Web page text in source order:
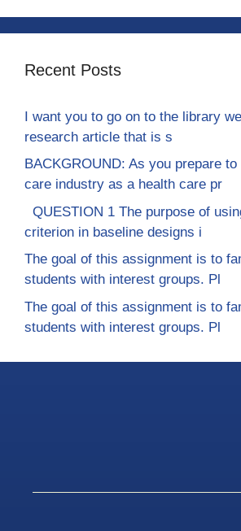
Recent Posts
I want you to go on to the library
research article that is s
BACKGROUND: As you prepare
care industry as a health care pr
QUESTION 1 The purpose of
criterion in baseline designs i
The goal of this assignment is to
students with interest groups. Pl
The goal of this assignment is to
students with interest groups. Pl